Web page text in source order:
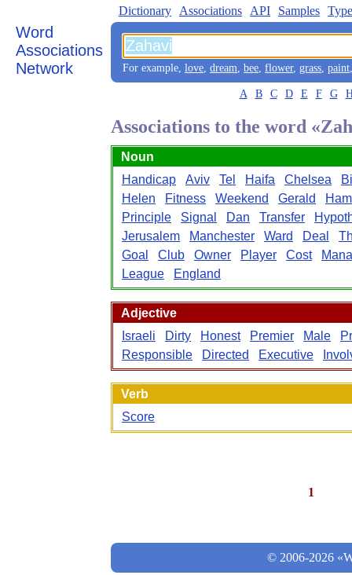
Word
Associations
Network
Dictionary Associations API Samples
For example, love, dream, bee, flower, grass, paint
A B C D E F G
Associations to the word
Noun
Handicap
Aviv Tel Haifa Chelsea
Helen
Fitness Weekend Gerald
Ham
Principle
Signal Dan Transfer
Jerusalem
Manchester Ward Deal
Goal
Club Owner Player Cost
League
England
Adjective
Israeli
Dirty Honest Premier Male
Responsible
Directed Executive
Verb
Score
1
© 2006-2026